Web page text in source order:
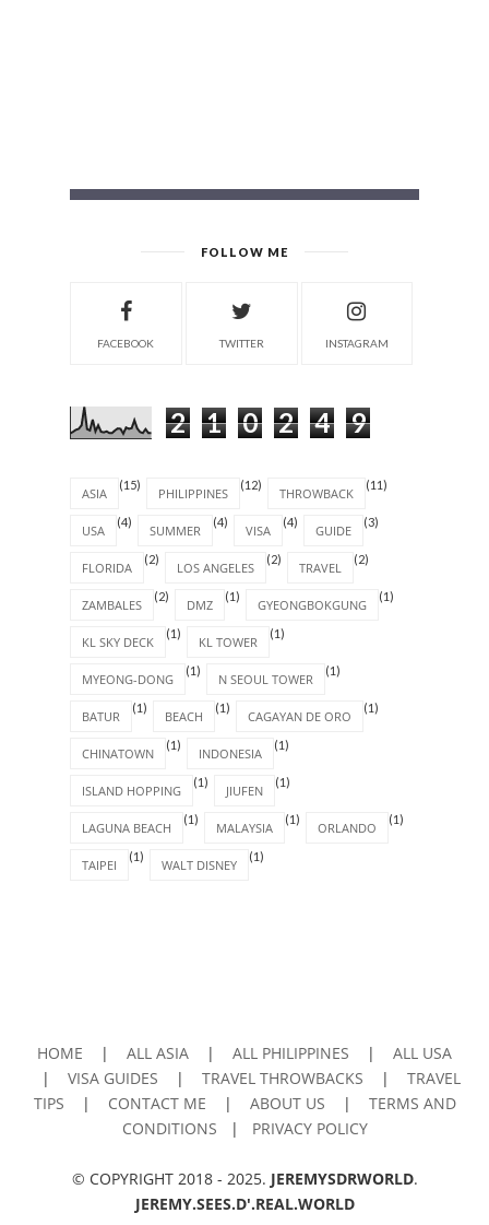
FOLLOW ME
FACEBOOK TWITTER INSTAGRAM
2 1 0 2 4 9
ASIA
(15)
PHILIPPINES
(12)
THROWBACK
(11)
USA
(4)
SUMMER
(4)
VISA
(4)
GUIDE
(3)
FLORIDA
(2)
LOS ANGELES
(2)
TRAVEL
(2)
ZAMBALES
(2)
DMZ
(1)
GYEONGBOKGUNG
(1)
KL SKY DECK
(1)
KL TOWER
(1)
MYEONG-DONG
(1)
N SEOUL TOWER
(1)
BATUR
(1)
BEACH
(1)
CAGAYAN DE ORO
(1)
CHINATOWN
(1)
INDONESIA
(1)
ISLAND HOPPING
(1)
JIUFEN
(1)
LAGUNA BEACH
(1)
MALAYSIA
(1)
ORLANDO
(1)
TAIPEI
(1)
WALT DISNEY
(1)
HOME | ALL ASIA | ALL PHILIPPINES | ALL USA
| VISA GUIDES | TRAVEL THROWBACKS | TRAVEL
TIPS | CONTACT ME | ABOUT US | TERMS AND
CONDITIONS | PRIVACY POLICY
© COPYRIGHT 2018 - 2025. JEREMYSDRWORLD.
JEREMY.SEES.D'.REAL.WORLD